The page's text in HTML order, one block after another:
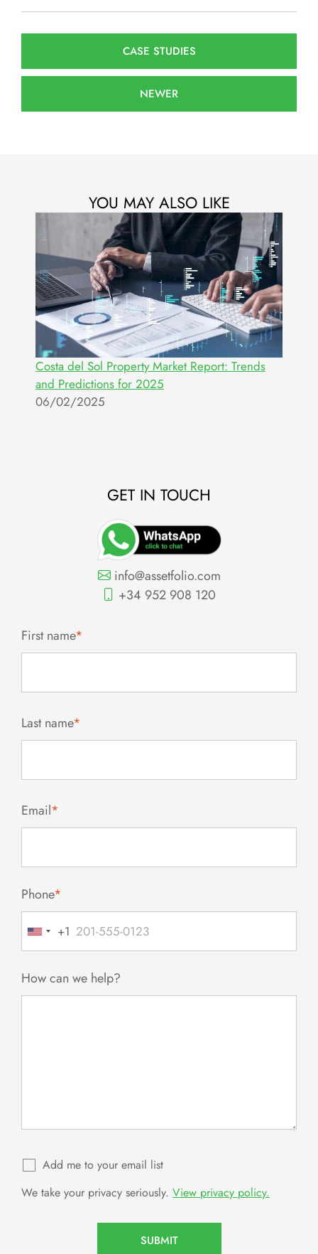
CASE STUDIES
NEWER
YOU MAY ALSO LIKE
Costa del Sol Property Market Report: Trends
and Predictions for 2025
06/02/2025
GET IN TOUCH
info@assetfolio.com
+34 952 908 120
First name*
Last name*
Email*
Phone*
United
States
+1
How can we help?
Add me to your email list
We take your privacy seriously. View privacy policy.
SUBMIT